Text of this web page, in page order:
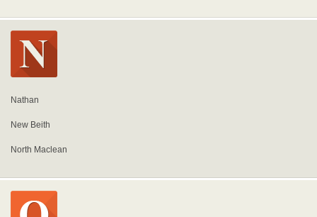
Nathan
New Beith
North Maclean